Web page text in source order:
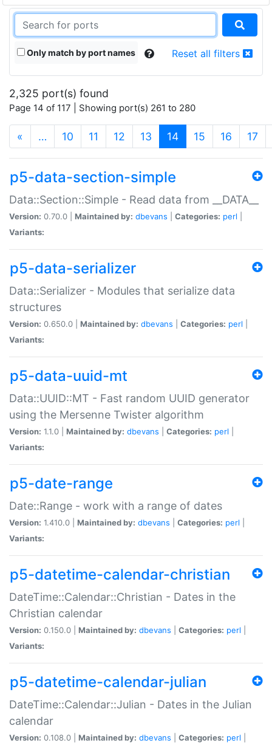
Only match by port names Reset all filters
2,325 port(s) found
Page 14 of 117 | Showing port(s) 261 to 280
« … 10 11 12 13 14(current)
15 16 17
p5-data-section-simple
Data::Section::Simple - Read data from __DATA__
Version: 0.70.0 | Maintained by: dbevans Categories: perl
Variants:
p5-data-serializer
Data::Serializer - Modules that serialize data
structures
Version: 0.650.0 | Maintained by: dbevans Categories: perl
Variants:
p5-data-uuid-mt
Data::UUID::MT - Fast random UUID generator
using the Mersenne Twister algorithm
Version: 1.1.0 | Maintained by: dbevans Categories: perl
Variants:
p5-date-range
Date::Range - work with a range of dates
Version: 1.410.0 | Maintained by: dbevans Categories: perl
Variants:
p5-datetime-calendar-christian
DateTime::Calendar::Christian - Dates in the
Christian calendar
Version: 0.150.0 | Maintained by: dbevans Categories: perl
Variants:
p5-datetime-calendar-julian
DateTime::Calendar::Julian - Dates in the Julian
calendar
Version: 0.108.0 | Maintained by: dbevans Categories: perl